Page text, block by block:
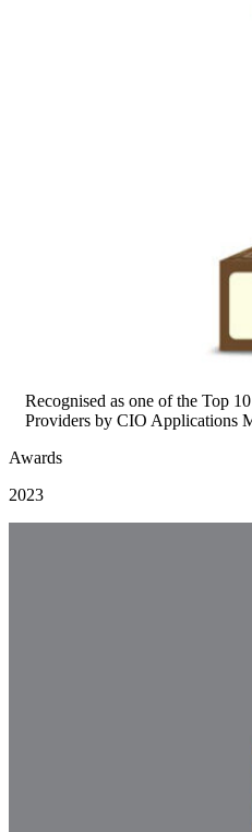
Recognised as one of the Top
Providers by CIO Applications
Awards
2023